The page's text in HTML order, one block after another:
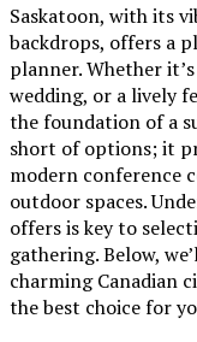
Saskatoon, with its
backdrops, offers a
planner. Whether
wedding, or a lively
the foundation of a
short of options; it
modern conference
outdoor spaces.
offers is key to
gathering. Below,
charming Canadian
the best choice for